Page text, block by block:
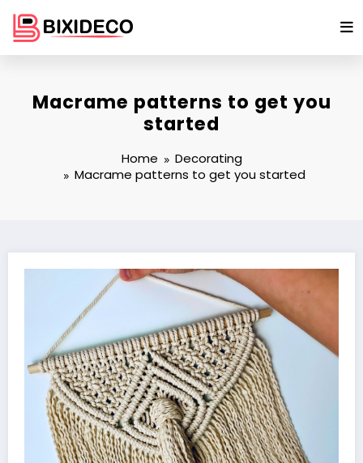
content
Macrame patterns to get you
started
Home
Decorating
Macrame patterns to get you started